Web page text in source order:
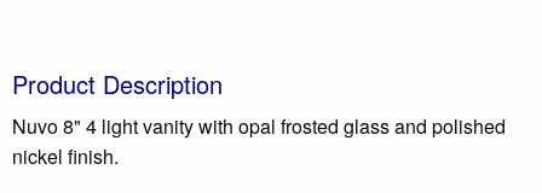
Product Description
Nuvo 8" 4 light vanity with opal frosted glass and polished
nickel finish.